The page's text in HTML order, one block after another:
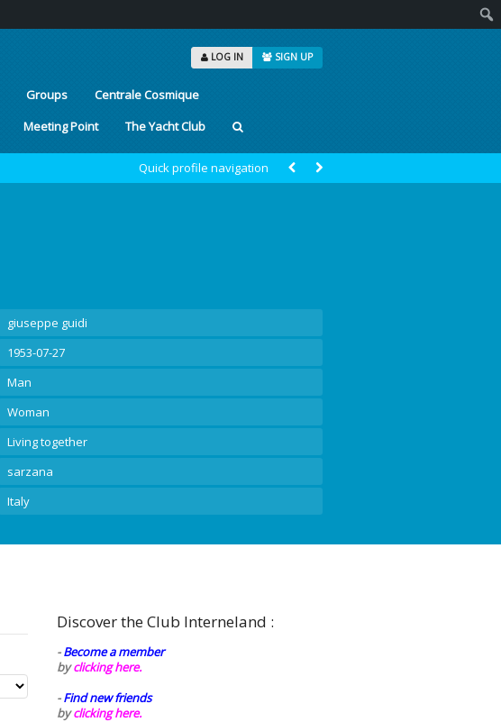
LOG IN SIGN UP
Groups
Centrale Cosmique
Meeting Point The Yacht Club
Quick profile navigation
giuseppe guidi
1953-07-27
Man
Woman
Living together
sarzana
Italy
Discover the Club Interneland :
-Become a member
byclicking here.
-Find new friends
byclicking here.